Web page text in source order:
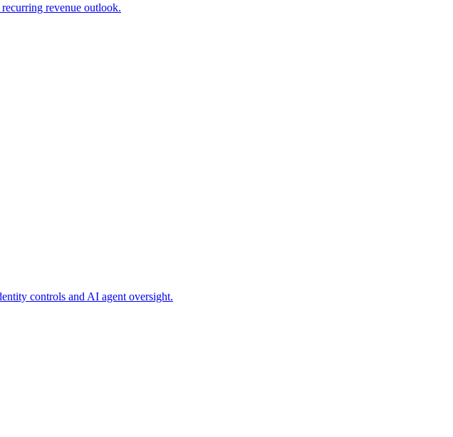
revenue outlook.
controls and AI agent oversight.